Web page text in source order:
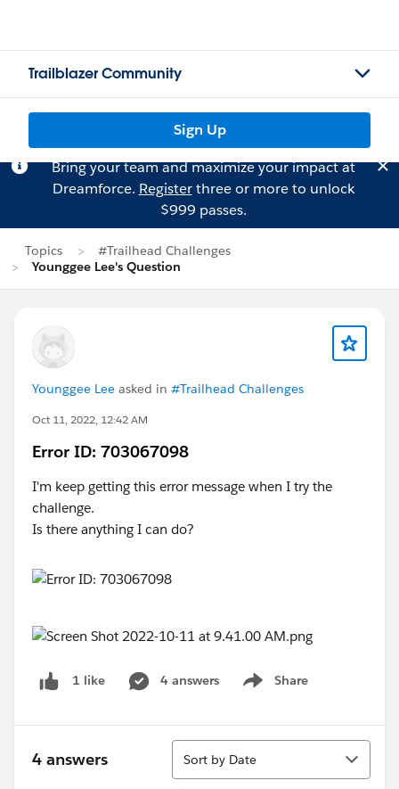
Trailblazer Community
Sign Up
Bring your team and maximize your impact at
Dreamforce. Registerthree or more to unlock
$999 passes.
Topics
#Trailhead Challenges
Younggee Lee's Question
Younggee Lee asked in #Trailhead Challenges
Oct 11, 2022, 12:42 AM
Error ID: 703067098
I'm keep getting this error message when I try the
challenge.
Is there anything I can do?
1 like 4 answers Share
Show menu
4 answers
Sort
Sort by Date